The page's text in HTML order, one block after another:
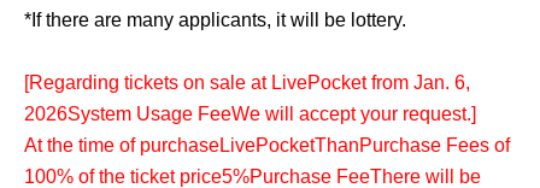
*If there are many applicants, it will be lottery.
[Regarding tickets on sale at LivePocket from Jan. 6,
2026System Usage FeeWe will accept your request.]
At the time of purchaseLivePocketThanPurchase Fees of
100% of the ticket price5%Purchase FeeThere will be